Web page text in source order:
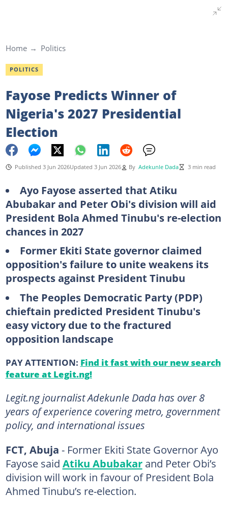
Home Politics
POLITICS
Fayose Predicts Winner of
Nigeria's 2027 Presidential
Election
Published 3 Jun 2026Updated 3 Jun 2026 By Adekunle Dada 3 min read
Ayo Fayose asserted that Atiku
Abubakar and Peter Obi's division will aid
President Bola Ahmed Tinubu's re-election
chances in 2027
Former Ekiti State governor claimed
opposition's failure to unite weakens its
prospects against President Tinubu
The Peoples Democratic Party(PDP)
chieftain predicted President Tinubu's
easy victory due to the fractured
opposition landscape
PAY ATTENTION: Find it fast with our new search
feature at Legit.ng!
Legit.ng journalist Adekunle Dada has over 8
years of experience covering metro, government
policy, and international issues
FCT, Abuja - Former Ekiti State Governor Ayo
Fayose said Atiku Abubakarand Peter Obi’s
division will work in favour of President Bola
Ahmed Tinubu’s re-election.